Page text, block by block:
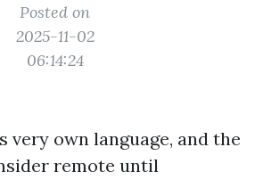
Posted on
2025-11-02
06:14:24
very own language, and the
remote until